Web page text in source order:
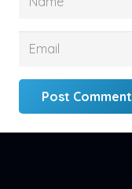
Post Comment